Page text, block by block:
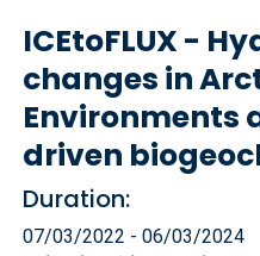
ICEtoFLUX -
changes in
Environments
driven
Duration:
07/03/2022 - 06/03/2024